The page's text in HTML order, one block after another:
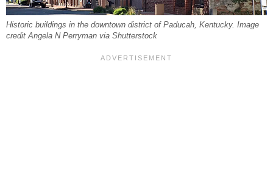
Historic buildings in the downtown district of Paducah, Kentucky. Image
credit Angela N Perryman via Shutterstock